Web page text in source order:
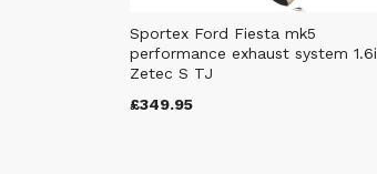
Sportex Ford Fiesta mk5
performance exhaust system 1.6i
Zetec S TJ
£349.95